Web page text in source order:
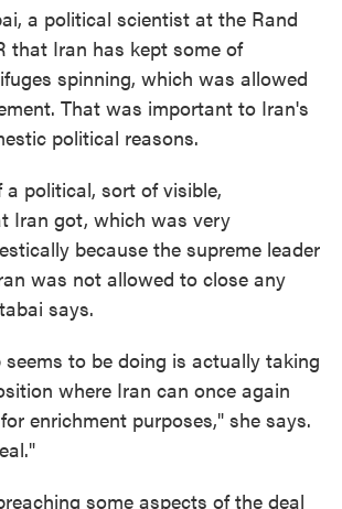
a political scientist at the Rand
that Iran has kept some of
spinning, which was allowed
That was important to Iran's
political reasons.
political, sort of visible,
Iran got, which was very
because the supreme leader
was not allowed to close any
says.
to be doing is actually taking
where Iran can once again
enrichment purposes," she says.
some aspects of the deal